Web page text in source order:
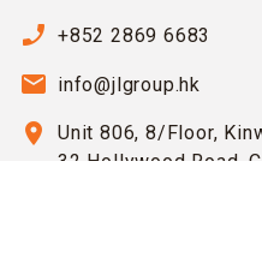
phone_enabled +852 2869 6683
email info@jlgroup.hk
location_on
Unit 806, 8/Floor,
32 Hollywood Road,